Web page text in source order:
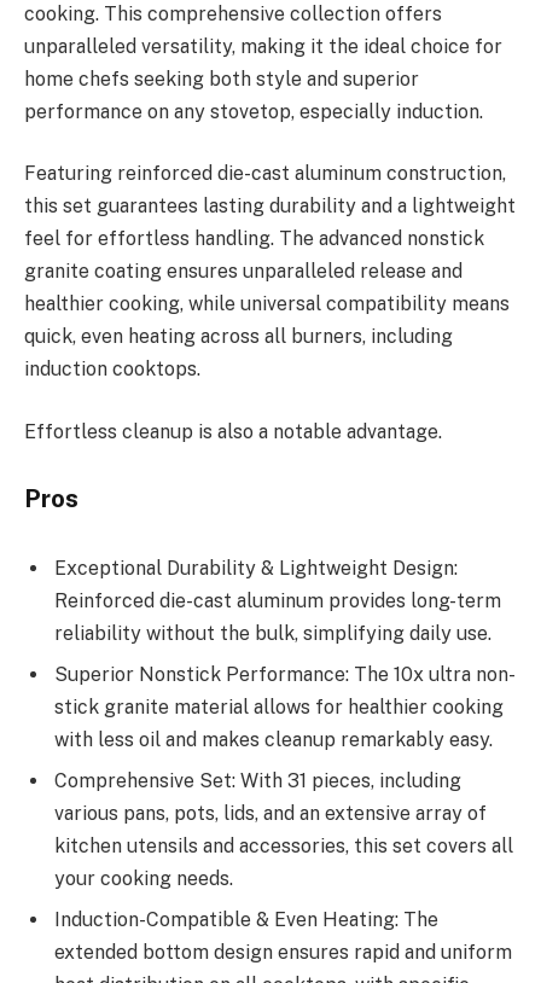
cooking. This comprehensive collection offers
unparalleled versatility, making it the ideal choice for
home chefs seeking both style and superior
performance on any stovetop, especially induction.
Featuring reinforced die-cast aluminum construction,
this set guarantees lasting durability and a lightweight
feel for effortless handling. The advanced nonstick
granite coating ensures unparalleled release and
healthier cooking, while universal compatibility means
quick, even heating across all burners, including
induction cooktops.
Effortless cleanup is also a notable advantage.
Pros
Exceptional Durability & Lightweight Design:
Reinforced die-cast aluminum provides long-term
reliability without the bulk, simplifying daily use.
Superior Nonstick Performance: The 10x ultra non-
stick granite material allows for healthier cooking
with less oil and makes cleanup remarkably easy.
Comprehensive Set: With 31 pieces, including
various pans, pots, lids, and an extensive array of
kitchen utensils and accessories, this set covers all
your cooking needs.
Induction-Compatible & Even Heating: The
extended bottom design ensures rapid and uniform